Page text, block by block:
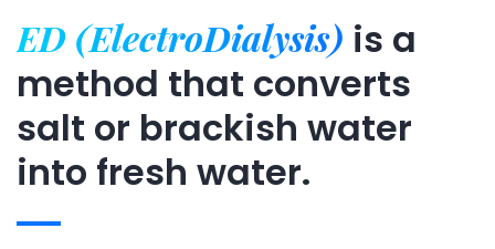
ED (ElectroDialysis) is a
method that converts
salt or brackish water
into fresh water.